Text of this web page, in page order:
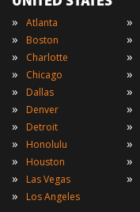
» Atlanta
» Boston
» Charlotte
» Chicago
» Dallas
» Denver
» Detroit
» Honolulu
» Houston
» Las Vegas
» Los Angeles
»
»
»
»
»
»
»
»
»
»